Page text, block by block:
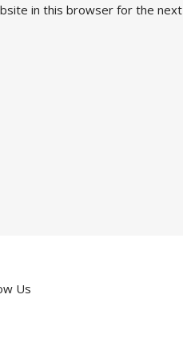
in this browser for the next
Us